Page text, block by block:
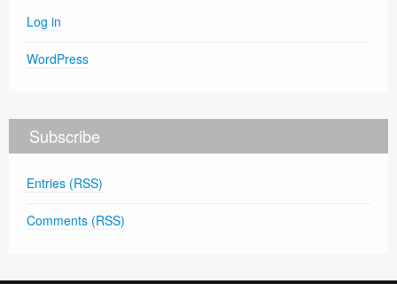
Log in
WordPress
Subscribe
Entries (RSS)
Comments (RSS)